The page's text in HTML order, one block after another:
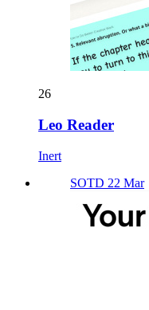
26
Leo Reader
Inert
SOTD 22 Mar